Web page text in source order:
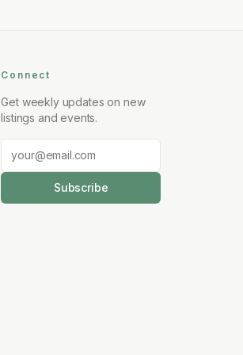
Connect
Get weekly updates on new
listings and events.
Subscribe